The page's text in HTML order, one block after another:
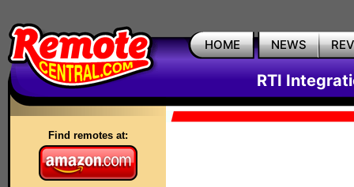
HOME NEWS
RTI
Find remotes at: